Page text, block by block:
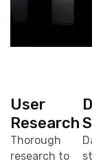
User
Research
Thorough
research to